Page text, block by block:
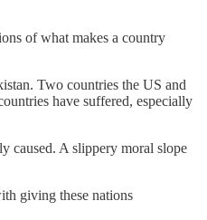
of what makes a country
Two countries the US and
have suffered, especially
caused. A slippery moral slope
giving these nations